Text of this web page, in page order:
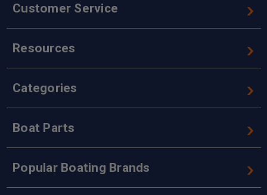
Customer Service
Resources
Categories
Boat Parts
Popular Boating Brands